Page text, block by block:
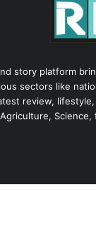
story platform
sectors like
review,